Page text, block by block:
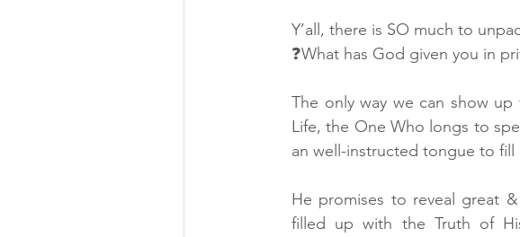
Y’all, there is SO much to
❓What has God given you in
The only way we can show
Life, the One Who longs to
an well-instructed tongue to fill
He promises to reveal great
filled up with the Truth of